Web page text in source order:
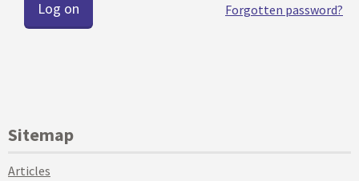
Forgotten password?
Sitemap
Articles